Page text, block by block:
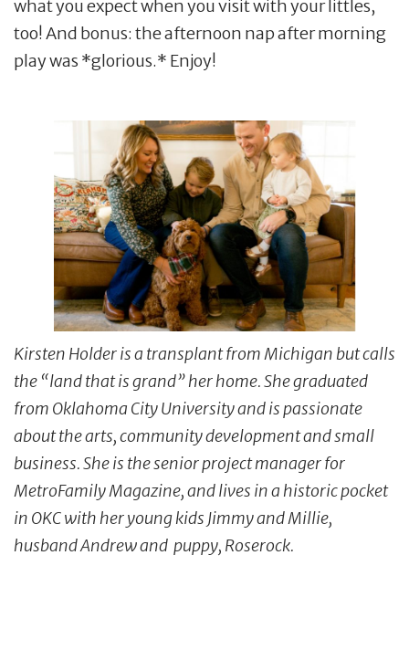
what you expect when you visit with your littles,
too! And bonus: the afternoon nap after morning
play was *glorious.* Enjoy!
Kirsten Holder is a transplant from Michigan but calls
the “land that is grand” her home. She graduated
from Oklahoma City University and is passionate
about the arts, community development and small
business. She is the senior project manager for
MetroFamily Magazine, and lives in a historic pocket
in OKC with her young kids Jimmy and Millie,
husband Andrew and puppy, Roserock.